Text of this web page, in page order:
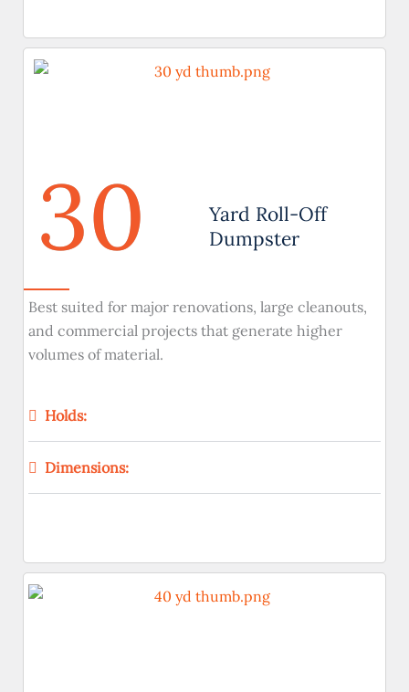
30
Yard Roll-Off
Dumpster
Best suited for major renovations, large cleanouts,
and commercial projects that generate higher
volumes of material.
Holds:
Dimensions: